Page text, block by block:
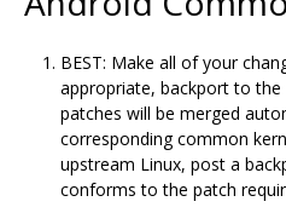
BEST: Make all of your
appropriate, backport to the
patches will be merged
corresponding common
upstream Linux, post a
conforms to the patch